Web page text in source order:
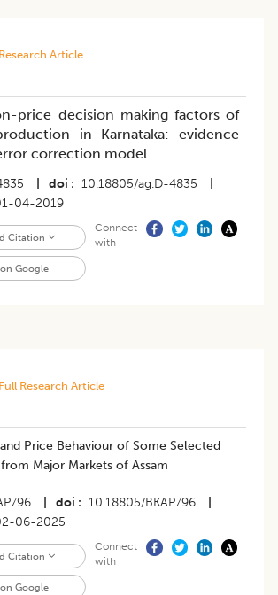
Research Article
price decision making factors of
in Karnataka: evidence
correction model
doi 10.18805/ag.D-4835
04-2019
Citation
Google
Connect
with
Full Research Article
Price Behaviour of Some Selected
Major Markets of Assam
doi 10.18805/BKAP796
06-2025
Citation
Google
Connect
with